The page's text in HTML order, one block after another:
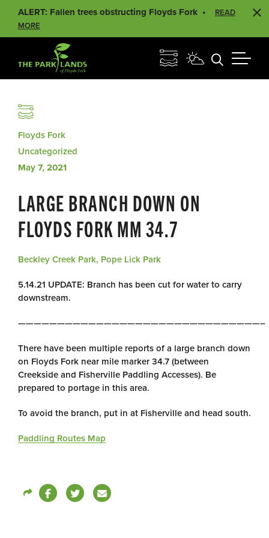
ALERT: Fallen trees obstructing Floyds Fork
READ
MORE
Floyds Fork
Uncategorized
May 7, 2021
LARGE BRANCH DOWN ON
FLOYDS FORK MM 34.7
Beckley Creek Park, Pope Lick Park
5.14.21 UPDATE: Branch has been cut for water to carry
downstream.
———————————————————————————————–
There have been multiple reports of a large branch down
on Floyds Fork near mile marker 34.7 (between
Creekside and Fisherville Paddling Accesses). Be
prepared to portage in this area.
To avoid the branch, put in at Fisherville and head south.
Paddling Routes Map